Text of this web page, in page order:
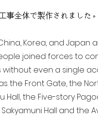
事全体で製作されました。
Korea, and
joined forces to
even a single
the Front Gate, the
the Five-story
Hall and the